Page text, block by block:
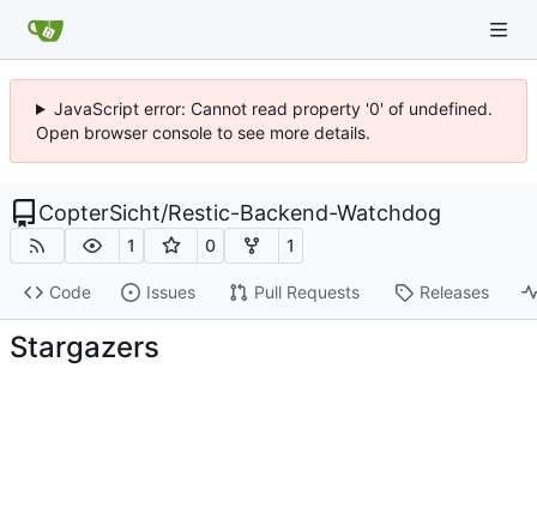
JavaScript error: Cannot read property '0' of undefined.
Open browser console to see more details.
CopterSicht/Restic-Backend-Watchdog
1 0 1
Code Issues Pull Requests Releases
Stargazers